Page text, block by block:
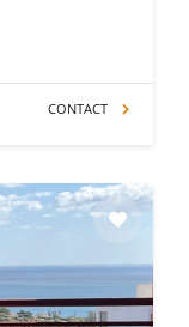
CONTACT